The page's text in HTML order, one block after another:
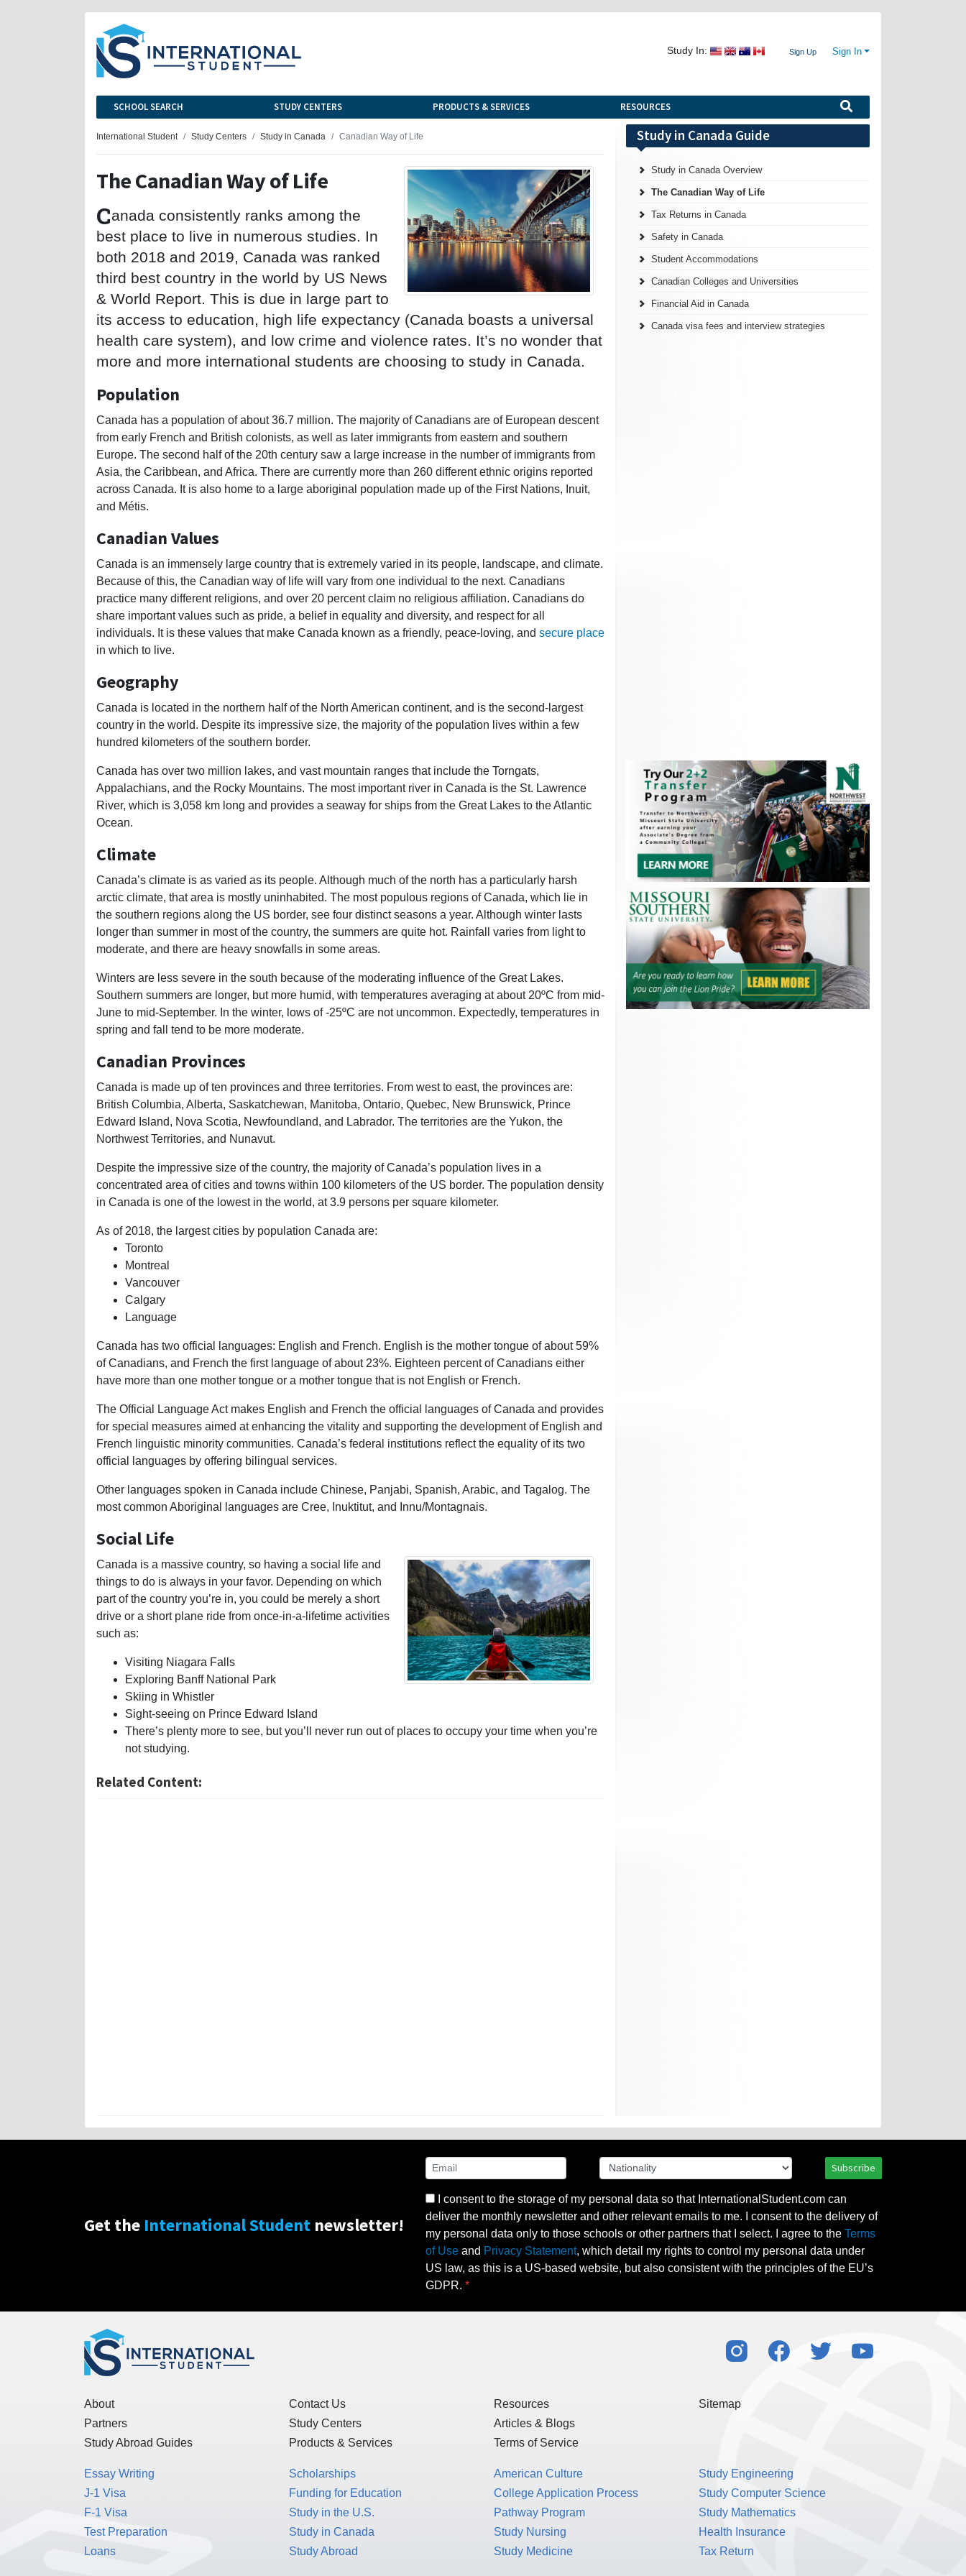
Study In: Sign Up Sign In
SCHOOL SEARCH STUDY CENTERS PRODUCTS & SERVICES RESOURCES
International Student Study Centers Study in Canada Canadian Way of Life
The Canadian Way of Life
Canada consistently ranks among the
best place to live in numerous studies. In
both 2018 and 2019, Canada was ranked
third best country in the world by US News
& World Report. This is due in large part to
its access to education, high life expectancy (Canada boasts a universal
health care system), and low crime and violence rates. It’s no wonder that
more and more international students are choosing to study in Canada.
Population
Canada has a population of about 36.7 million. The majority of Canadians are of European descent
from early French and British colonists, as well as later immigrants from eastern and southern
Europe. The second half of the 20th century saw a large increase in the number of immigrants from
Asia, the Caribbean, and Africa. There are currently more than 260 different ethnic origins reported
across Canada. It is also home to a large aboriginal population made up of the First Nations, Inuit,
and Métis.
Canadian Values
Canada is an immensely large country that is extremely varied in its people, landscape, and climate.
Because of this, the Canadian way of life will vary from one individual to the next. Canadians
practice many different religions, and over 20 percent claim no religious affiliation. Canadians do
share important values such as pride, a belief in equality and diversity, and respect for all
individuals. It is these values that make Canada known as a friendly, peace-loving, and secure place
in which to live.
Geography
Canada is located in the northern half of the North American continent, and is the second-largest
country in the world. Despite its impressive size, the majority of the population lives within a few
hundred kilometers of the southern border.
Canada has over two million lakes, and vast mountain ranges that include the Torngats,
Appalachians, and the Rocky Mountains. The most important river in Canada is the St. Lawrence
River, which is 3,058 km long and provides a seaway for ships from the Great Lakes to the Atlantic
Ocean.
Climate
Canada’s climate is as varied as its people. Although much of the north has a particularly harsh
arctic climate, that area is mostly uninhabited. The most populous regions of Canada, which lie in
the southern regions along the US border, see four distinct seasons a year. Although winter lasts
longer than summer in most of the country, the summers are quite hot. Rainfall varies from light to
moderate, and there are heavy snowfalls in some areas.
Winters are less severe in the south because of the moderating influence of the Great Lakes.
Southern summers are longer, but more humid, with temperatures averaging at about 20ºC from mid-
June to mid-September. In the winter, lows of -25ºC are not uncommon. Expectedly, temperatures in
spring and fall tend to be more moderate.
Canadian Provinces
Canada is made up of ten provinces and three territories. From west to east, the provinces are:
British Columbia, Alberta, Saskatchewan, Manitoba, Ontario, Quebec, New Brunswick, Prince
Edward Island, Nova Scotia, Newfoundland, and Labrador. The territories are the Yukon, the
Northwest Territories, and Nunavut.
Despite the impressive size of the country, the majority of Canada’s population lives in a
concentrated area of cities and towns within 100 kilometers of the US border. The population density
in Canada is one of the lowest in the world, at 3.9 persons per square kilometer.
As of 2018, the largest cities by population Canada are:
Toronto
Montreal
Vancouver
Calgary
Language
Canada has two official languages: English and French. English is the mother tongue of about 59%
of Canadians, and French the first language of about 23%. Eighteen percent of Canadians either
have more than one mother tongue or a mother tongue that is not English or French.
The Official Language Act makes English and French the official languages of Canada and provides
for special measures aimed at enhancing the vitality and supporting the development of English and
French linguistic minority communities. Canada’s federal institutions reflect the equality of its two
official languages by offering bilingual services.
Other languages spoken in Canada include Chinese, Panjabi, Spanish, Arabic, and Tagalog. The
most common Aboriginal languages are Cree, Inuktitut, and Innu/Montagnais.
Social Life
Canada is a massive country, so having a social life and
things to do is always in your favor. Depending on which
part of the country you’re in, you could be merely a short
drive or a short plane ride from once-in-a-lifetime activities
such as:
Visiting Niagara Falls
Exploring Banff National Park
Skiing in Whistler
Sight-seeing on Prince Edward Island
There’s plenty more to see, but you’ll never run out of places to occupy your time when you’re
not studying.
Related Content:
Study in Canada Guide
Study in Canada Overview
The Canadian Way of Life
Tax Returns in Canada
Safety in Canada
Student Accommodations
Canadian Colleges and Universities
Financial Aid in Canada
Canada visa fees and interview strategies
Get the International Student newsletter!
Subscribe
I consent to the storage of my personal data so that InternationalStudent.com can
deliver the monthly newsletter and other relevant emails to me. I consent to the delivery of
my personal data only to those schools or other partners that I select. I agree to the Terms
of Use and Privacy Statement, which detail my rights to control my personal data under
US law, as this is a US-based website, but also consistent with the principles of the EU’s
GDPR.
About
Partners
Study Abroad Guides
Contact Us
Study Centers
Products & Services
Resources
Articles & Blogs
Terms of Service
Sitemap
Essay Writing
J-1 Visa
F-1 Visa
Test Preparation
Loans
Scholarships
Funding for Education
Study in the U.S.
Study in Canada
Study Abroad
American Culture
College Application Process
Pathway Program
Study Nursing
Study Medicine
Study Engineering
Study Computer Science
Study Mathematics
Health Insurance
Tax Return